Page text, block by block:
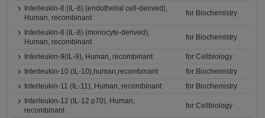
Interleukin-8 (IL-8) (endothelial cell-derived),
Human, recombinant
for Biochemistry
Interleukin-8 (IL-8) (monocyte-derived),
Human, recombinant
for Biochemistry
Interleukin-9(IL-9), Human, recombinant
for Cellbiology
Interleukin-10 (IL-10),human,recombinant
for Biochemistry
Interleukin-11 (IL-11), Human, recombinant
for Biochemistry
Interleukin-12 (IL-12 p70), Human,
recombinant
for Cellbiology